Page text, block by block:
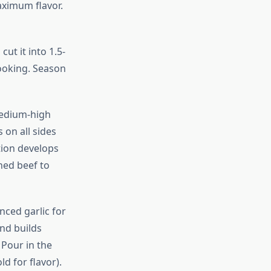
flavor.
it into 1.5-
Season
high
on all sides
develops
beef to
garlic for
builds
in the
for flavor).